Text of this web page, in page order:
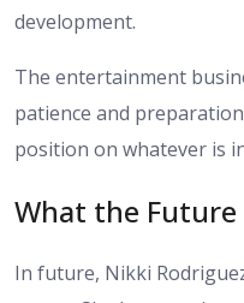
development.
The entertainment
patience and
position on whatever is
What the Future
In future, Nikki